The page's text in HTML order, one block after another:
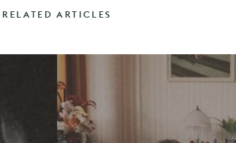
RELATED ARTICLES